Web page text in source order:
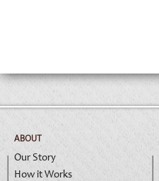
ABOUT
Our Story
How it Works